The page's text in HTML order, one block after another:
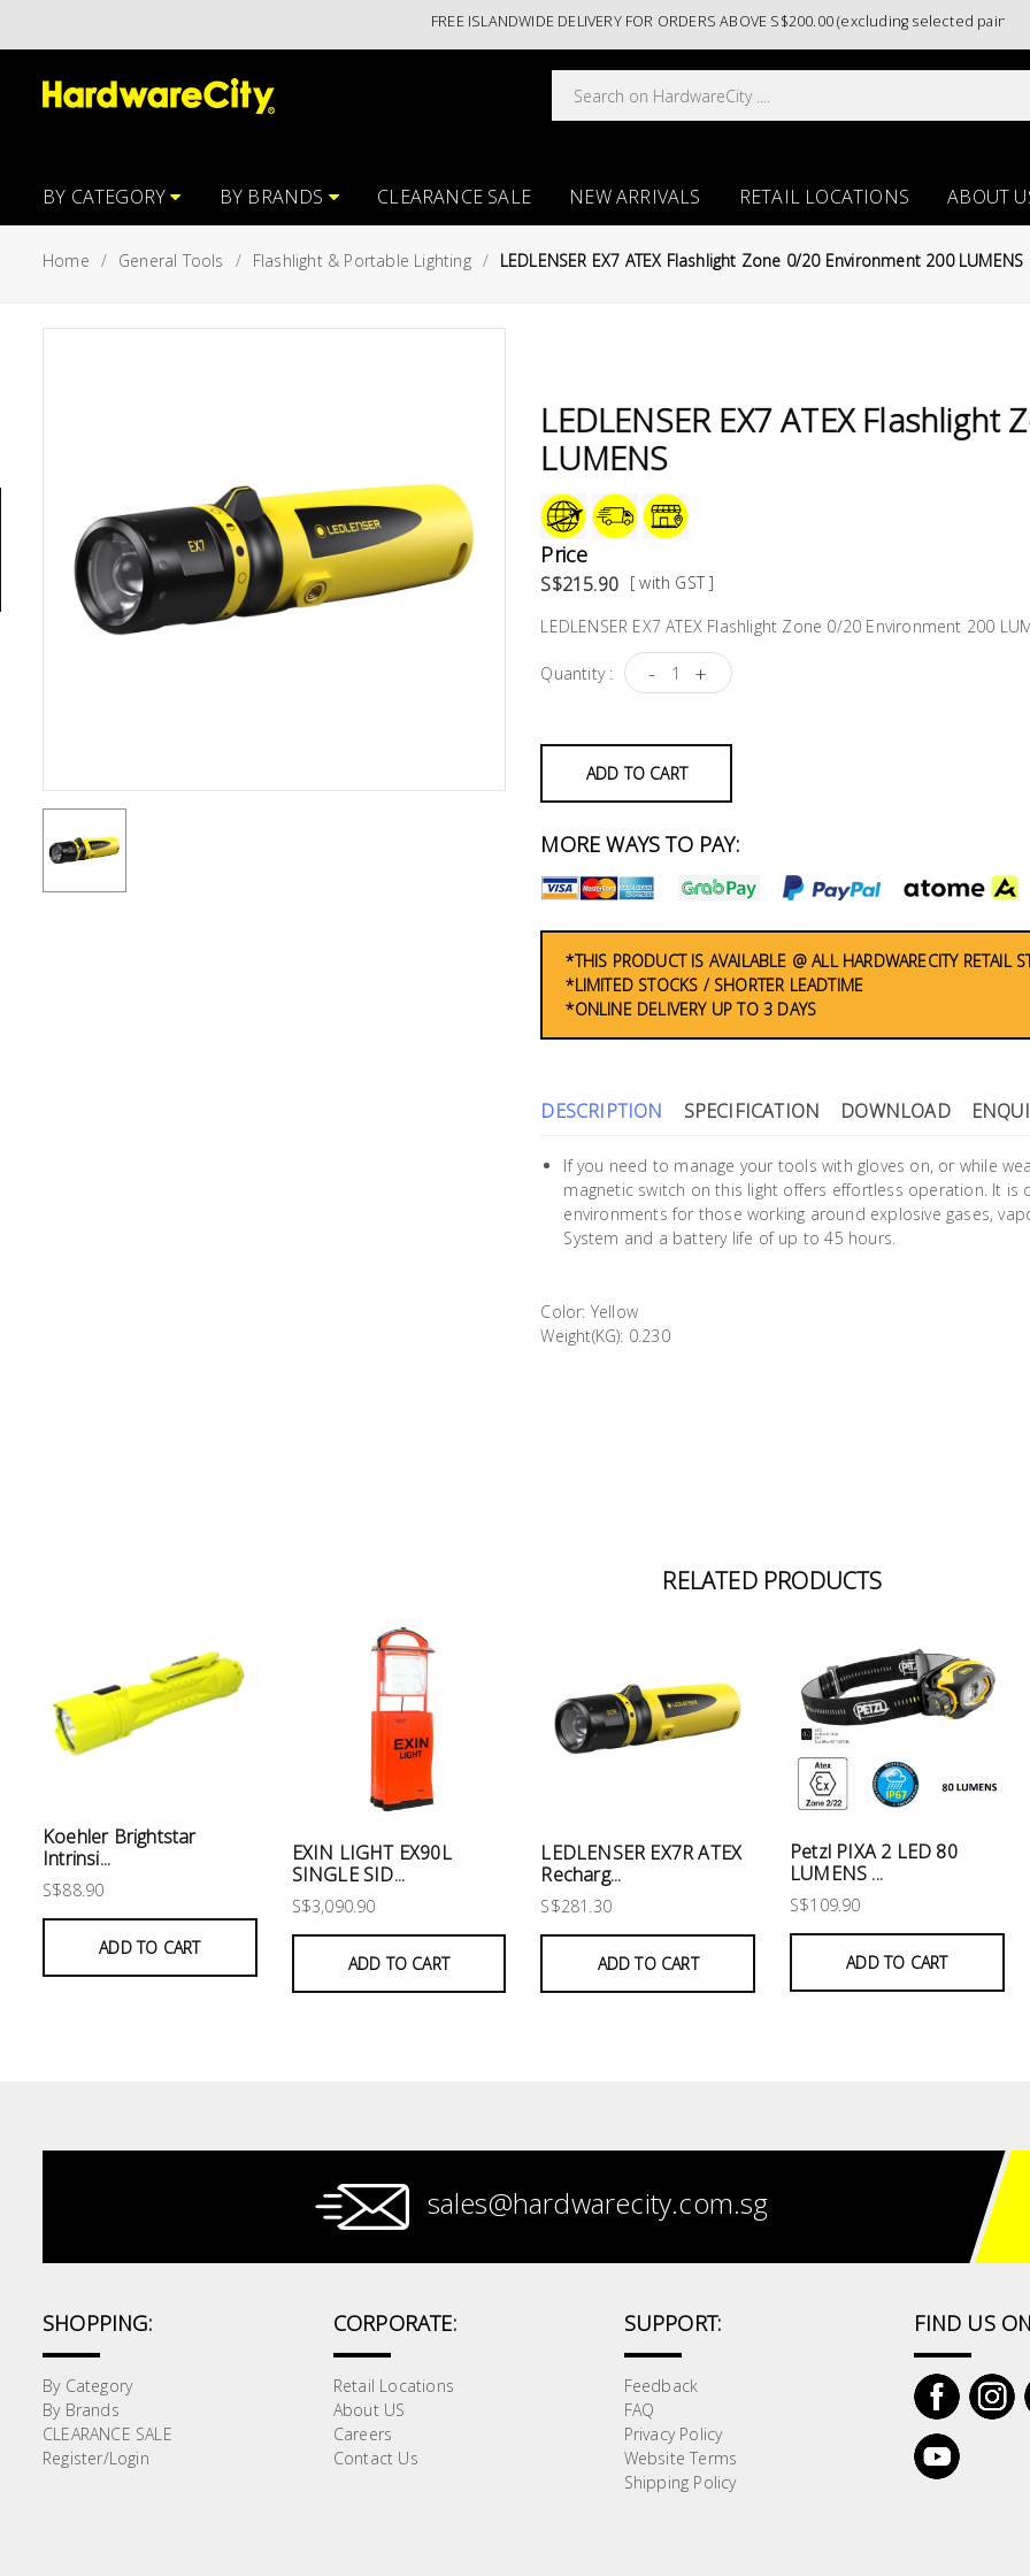
FREE ISLANDWIDE DELIVERY FOR ORDERS ABOVE S$200.00 (excluding selected paint
BY CATEGORY BY BRANDS CLEARANCE SALE NEW ARRIVALS RETAIL LOCATIONS ABOUT
Home General Tools Flashlight & Portable Lighting LEDLENSER EX7 ATEX Flashlight Zone 0/20 Environment 200 LUMENS
LEDLENSER EX7 ATEX
LUMENS
Price
S$215.90 [ with GST ]
LEDLENSER EX7 ATEX Flashlight Zone 0/20 Environment 200
Quantity : - +
ADD TO CART
MORE WAYS TO PAY:
*THIS PRODUCT IS AVAILABLE @ ALL HARDWARECITY RETAIL
*LIMITED STOCKS / SHORTER LEADTIME
*ONLINE DELIVERY UP TO 3 DAYS
DESCRIPTION SPECIFICATION DOWNLOAD
If you need to manage your tools with gloves on, or while
magnetic switch on this light offers effortless operation. It is
environments for those working around explosive gases,
System and a battery life of up to 45 hours.
Color: Yellow
Weight(KG): 0.230
RELATED PRODUCTS
Koehler Brightstar
Intrinsi...
S$88.90
ADD TO CART
EXIN LIGHT EX90L
SINGLE SID...
S$3,090.90
ADD TO CART
LEDLENSER EX7R ATEX
Recharg...
S$281.30
ADD TO CART
Petzl PIXA 2 LED 80
LUMENS ...
S$109.90
ADD TO CART
sales@hardwarecity.com.sg
SHOPPING:
By Category
By Brands
CLEARANCE SALE
Register/Login
CORPORATE:
Retail Locations
About US
Careers
Contact Us
SUPPORT:
Feedback
FAQ
Privacy Policy
Website Terms
Shipping Policy
FIND US
Tools
Outdoor
Titanium
Tools
Power
Tools
Accessories
& Air
Condition
Products
Household
Essentials
Stationery
Featured
Brands